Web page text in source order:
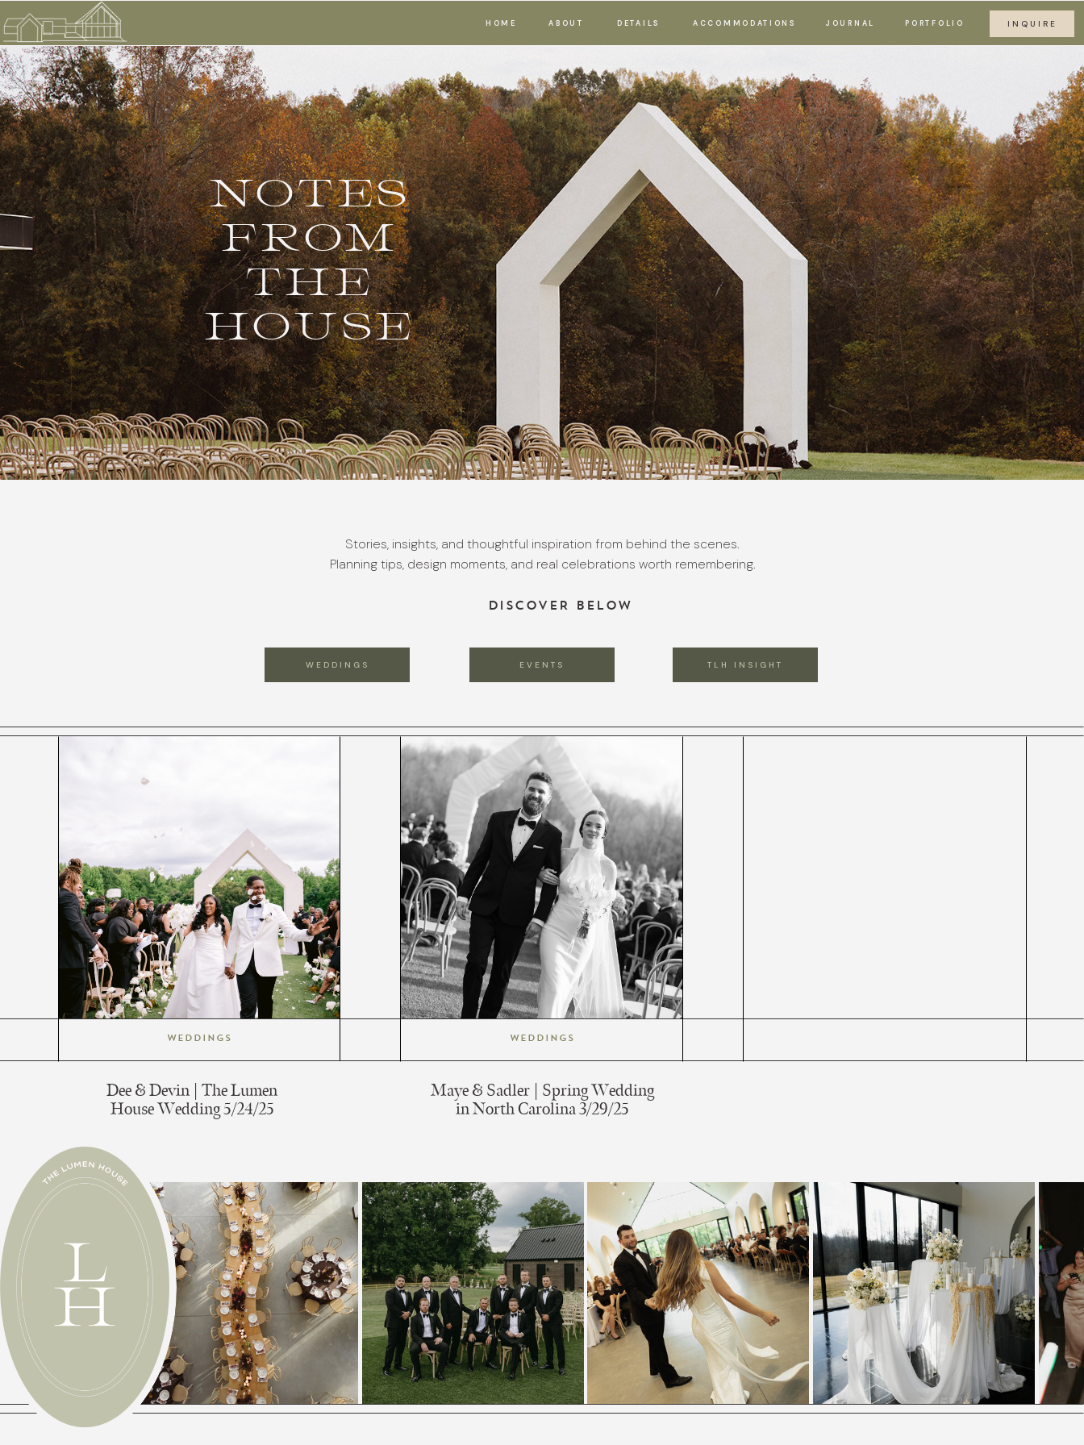
DETAILS PORTFOLIO
ABOUT
HOME JOURNAL
ACCOMMODATIONS INQUIRE
NOTES
FROM
THE
HOUSE
DISCOVER BELOW
Stories, insights, and thoughtful inspiration from behind the scenes.
Planning tips, design moments, and real celebrations worth remembering.
WEDDINGS EVENTS TLH INSIGHT
Dee & Devin | The Lumen
House Wedding 5/24/25
Weddings
Maye & Sadler | Spring Wedding
in North Carolina 3/29/25
Weddings